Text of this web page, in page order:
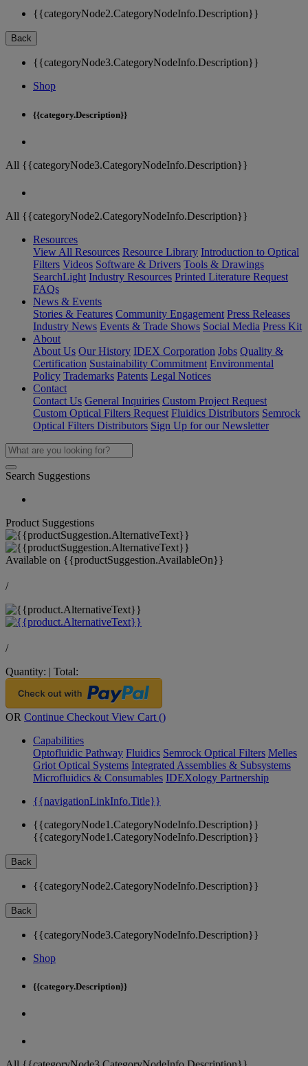
{{categoryNode2.CategoryNodeInfo.Description}}
Back
{{categoryNode3.CategoryNodeInfo.Description}}
Shop
{{category.Description}}
All {{categoryNode3.CategoryNodeInfo.Description}}
All {{categoryNode2.CategoryNodeInfo.Description}}
Resources
View All Resources Resource Library Introduction to Optical
Filters Videos Software & Drivers Tools & Drawings
SearchLight Industry Resources Printed Literature Request
FAQs
News & Events
Stories & Features Community Engagement Press Releases
Industry News Events & Trade Shows Social Media Press Kit
About
About Us Our History IDEX Corporation Jobs Quality &
Certification Sustainability Commitment Environmental
Policy Trademarks Patents Legal Notices
Contact
Contact Us General Inquiries Custom Project Request
Custom Optical Filters Request Fluidics Distributors Semrock
Optical Filters Distributors Sign Up for our Newsletter
Search Suggestions
Product Suggestions
Available on {{productSuggestion.AvailableOn}}
/
/
Quantity: | Total:
OR Continue Checkout View Cart ()
Capabilities
Optofluidic Pathway Fluidics Semrock Optical Filters Melles
Griot Optical Systems Integrated Assemblies & Subsystems
Microfluidics & Consumables IDEXology Partnership
{{navigationLinkInfo.Title}}
{{categoryNode1.CategoryNodeInfo.Description}}
{{categoryNode1.CategoryNodeInfo.Description}}
Back
{{categoryNode2.CategoryNodeInfo.Description}}
Back
{{categoryNode3.CategoryNodeInfo.Description}}
Shop
{{category.Description}}